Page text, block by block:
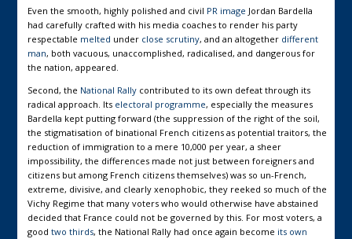
Even the smooth, highly polished and civil PR image Jordan Bardella
had carefully crafted with his media coaches to render his party
respectable melted under close scrutiny, and an altogether different
man, both vacuous, unaccomplished, radicalised, and dangerous for
the nation, appeared.
Second, the National Rallycontributed to its own defeat through its
radical approach. Its electoral programme, especially the measures
Bardella kept putting forward (the suppression of the right of the soil,
the stigmatisation of binational French citizens as potential traitors, the
reduction of immigration to a mere 10,000 per year, a sheer
impossibility, the differences made not just between foreigners and
citizens but among French citizens themselves) was so un-French,
extreme, divisive, and clearly xenophobic, they reeked so much of the
Vichy Regime that many voters who would otherwise have abstained
decided that France could not be governed by this. For most voters, a
good two thirds, the National Rally had once again become its own